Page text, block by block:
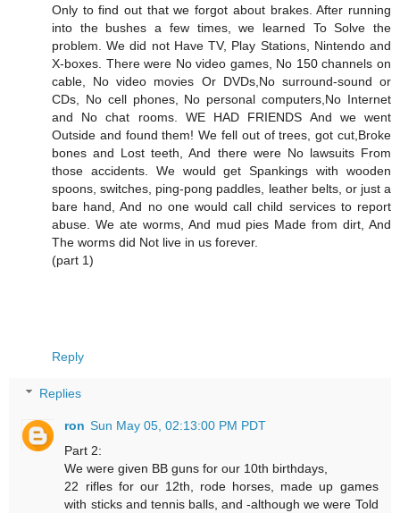
Only to find out that we forgot about brakes. After running
into the bushes a few times, we learned To Solve the
problem. We did not Have TV, Play Stations, Nintendo and
X-boxes. There were No video games, No 150 channels on
cable, No video movies Or DVDs,No surround-sound or
CDs, No cell phones, No personal computers,No Internet
and No chat rooms. WE HAD FRIENDS And we went
Outside and found them! We fell out of trees, got cut,Broke
bones and Lost teeth, And there were No lawsuits From
those accidents. We would get Spankings with wooden
spoons, switches, ping-pong paddles, leather belts, or just a
bare hand, And no one would call child services to report
abuse. We ate worms, And mud pies Made from dirt, And
The worms did Not live in us forever.
(part 1)
Reply
Replies
ron Sun May 05, 02:13:00 PM PDT
Part 2:
We were given BB guns for our 10th birthdays,
22 rifles for our 12th, rode horses, made up games
with sticks and tennis balls, and -although we were Told